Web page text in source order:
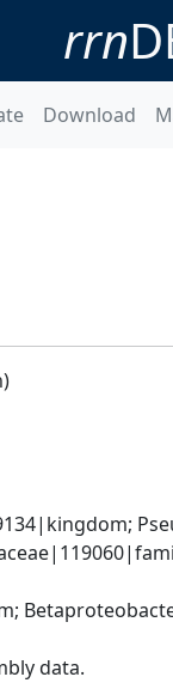
rrn
Download
data.